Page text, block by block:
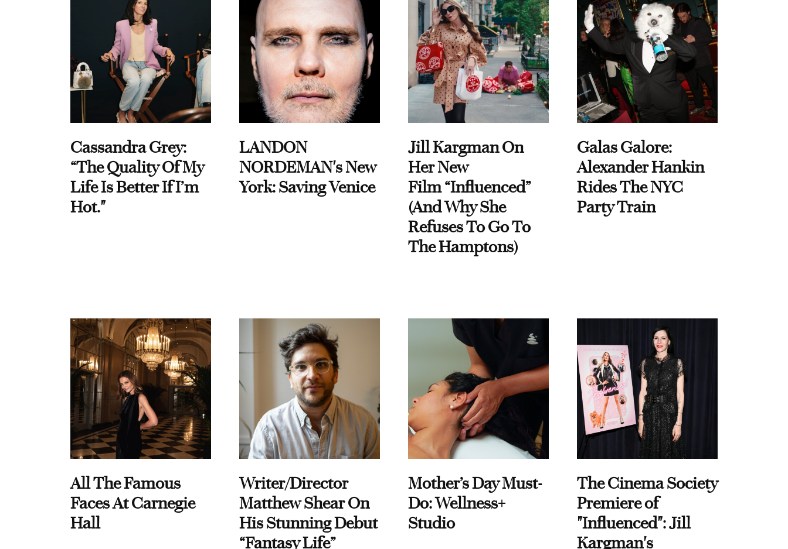
Cassandra Grey:
“The Quality Of My
Life Is Better If I’m
Hot."
LANDON
NORDEMAN's New
York: Saving Venice
Jill Kargman On
Her New
Film “Influenced”
(And Why She
Refuses To Go To
The Hamptons)
Galas Galore:
Alexander Hankin
Rides The NYC
Party Train
All The Famous
Faces At Carnegie
Hall
Writer/Director
Matthew Shear On
His Stunning Debut
“Fantasy Life”
Mother’s Day Must-
Do: Wellness+
Studio
The Cinema Society
Premiere of
"Influenced": Jill
Kargman's